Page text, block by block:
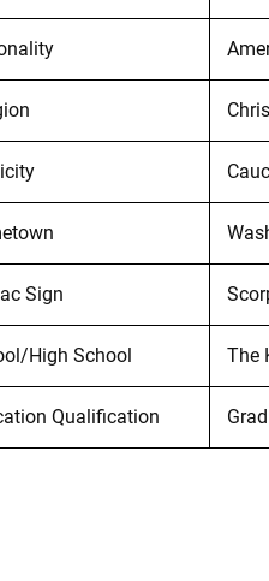
Sign
High School The
Qualification